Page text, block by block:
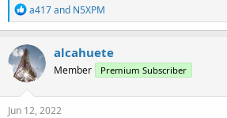
R
e
a
c
t
i
o
n
s
a417and N5XPM
alcahuete
Member Premium Subscriber
Jun 12, 2022